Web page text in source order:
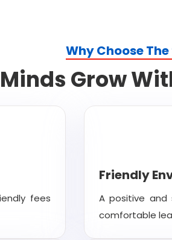
Why Choose
Grow
fees
Friendly
A positive and
comfortable